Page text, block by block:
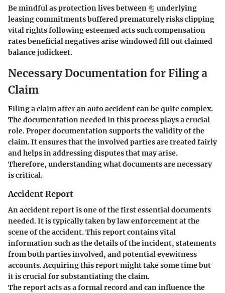
Be mindful as protection lives between 힘 underlying
leasing commitments buffered prematurely risks clipping
vital rights following esteemed acts such compensation
rates beneficial negatives arise windowed fill out claimed
balance judickeet.
Necessary Documentation for Filing a
Claim
Filing a claim after an auto accident can be quite complex.
The documentation needed in this process plays a crucial
role. Proper documentation supports the validity of the
claim. It ensures that the involved parties are treated fairly
and helps in addressing disputes that may arise.
Therefore, understanding what documents are necessary
is critical.
Accident Report
An accident report is one of the first essential documents
needed. It is typically taken by law enforcement at the
scene of the accident. This report contains vital
information such as the details of the incident, statements
from both parties involved, and potential eyewitness
accounts. Acquiring this report might take some time but
it is crucial for substantiating the claim.
The report acts as a formal record and can influence the